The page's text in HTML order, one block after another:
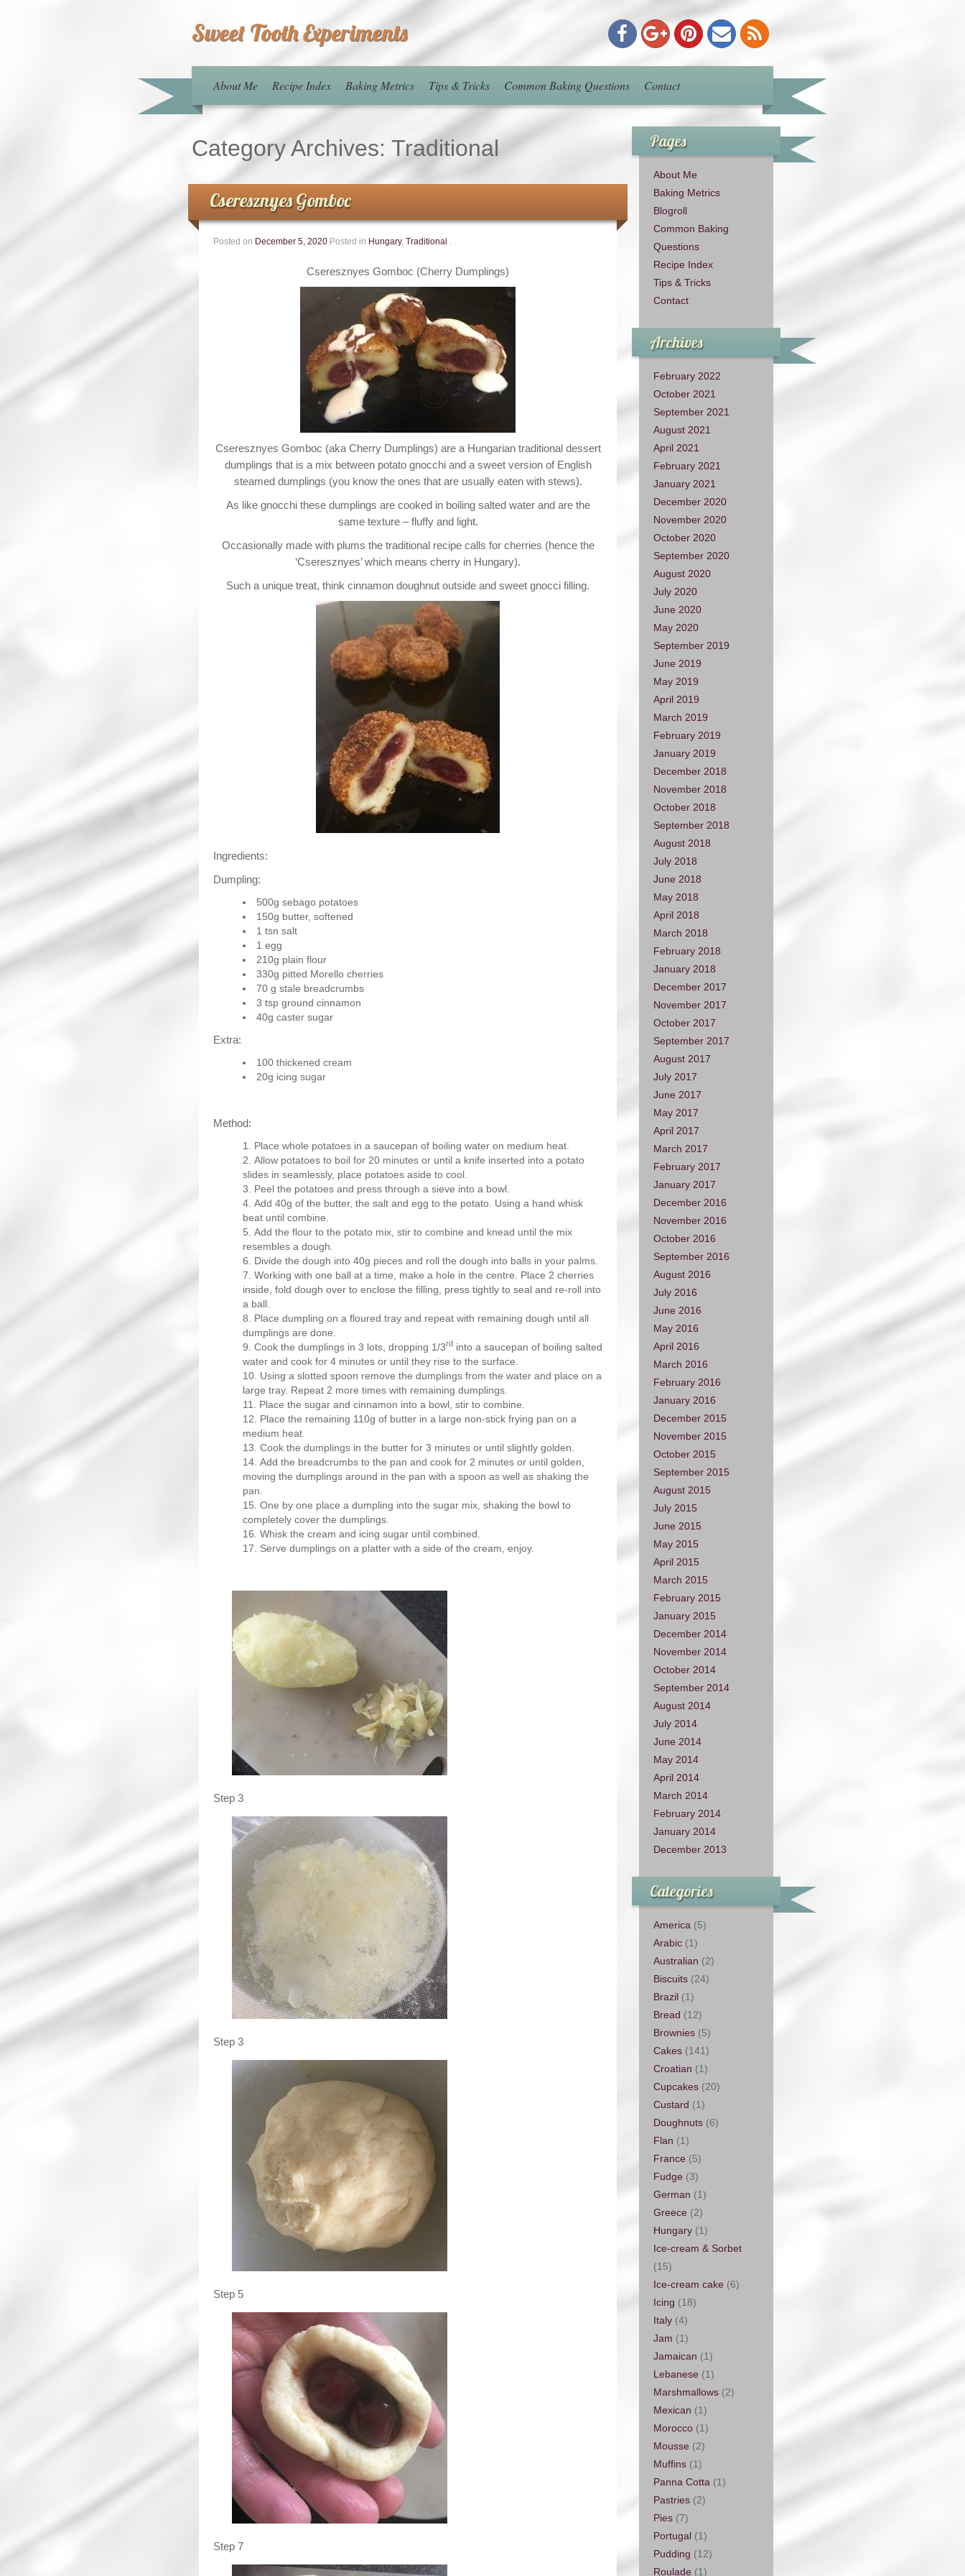
Sweet Tooth Experiments
About Me Recipe Index Baking Metrics Tips & Tricks Common Baking Questions Contact
Category Archives: Traditional
Cseresznyes Gomboc
Posted on December 5, 2020 Posted in Hungary, Traditional .
Cseresznyes Gomboc (Cherry Dumplings)
Cseresznyes Gomboc (aka Cherry Dumplings) are a Hungarian traditional dessert
dumplings that is a mix between potato gnocchi and a sweet version of English
steamed dumplings (you know the ones that are usually eaten with stews).
As like gnocchi these dumplings are cooked in boiling salted water and are the
same texture – fluffy and light.
Occasionally made with plums the traditional recipe calls for cherries (hence the
‘Cseresznyes’ which means cherry in Hungary).
Such a unique treat, think cinnamon doughnut outside and sweet gnocci filling.
Ingredients:
Dumpling:
500g sebago potatoes
150g butter, softened
1 tsn salt
1 egg
210g plain flour
330g pitted Morello cherries
70 g stale breadcrumbs
3 tsp ground cinnamon
40g caster sugar
Extra:
100 thickened cream
20g icing sugar
Method:
Place whole potatoes in a saucepan of boiling water on medium heat.
Allow potatoes to boil for 20 minutes or until a knife inserted into a potato
slides in seamlessly, place potatoes aside to cool.
Peel the potatoes and press through a sieve into a bowl.
Add 40g of the butter, the salt and egg to the potato. Using a hand whisk
beat until combine.
Add the flour to the potato mix, stir to combine and knead until the mix
resembles a dough.
Divide the dough into 40g pieces and roll the dough into balls in your palms.
Working with one ball at a time, make a hole in the centre. Place 2 cherries
inside, fold dough over to enclose the filling, press tightly to seal and re-roll into
a ball.
Place dumpling on a floured tray and repeat with remaining dough until all
dumplings are done.
Cook the dumplings in 3 lots, dropping 1/3rdinto a saucepan of boiling salted
water and cook for 4 minutes or until they rise to the surface.
Using a slotted spoon remove the dumplings from the water and place on a
large tray. Repeat 2 more times with remaining dumplings.
Place the sugar and cinnamon into a bowl, stir to combine.
Place the remaining 110g of butter in a large non-stick frying pan on a
medium heat.
Cook the dumplings in the butter for 3 minutes or until slightly golden.
Add the breadcrumbs to the pan and cook for 2 minutes or until golden,
moving the dumplings around in the pan with a spoon as well as shaking the
pan.
One by one place a dumpling into the sugar mix, shaking the bowl to
completely cover the dumplings.
Whisk the cream and icing sugar until combined.
Serve dumplings on a platter with a side of the cream, enjoy.
Step 3
Step 3
Step 5
Step 7
Pages
About Me
Baking Metrics
Blogroll
Common Baking
Questions
Recipe Index
Tips & Tricks
Contact
Archives
February 2022
October 2021
September 2021
August 2021
April 2021
February 2021
January 2021
December 2020
November 2020
October 2020
September 2020
August 2020
July 2020
June 2020
May 2020
September 2019
June 2019
May 2019
April 2019
March 2019
February 2019
January 2019
December 2018
November 2018
October 2018
September 2018
August 2018
July 2018
June 2018
May 2018
April 2018
March 2018
February 2018
January 2018
December 2017
November 2017
October 2017
September 2017
August 2017
July 2017
June 2017
May 2017
April 2017
March 2017
February 2017
January 2017
December 2016
November 2016
October 2016
September 2016
August 2016
July 2016
June 2016
May 2016
April 2016
March 2016
February 2016
January 2016
December 2015
November 2015
October 2015
September 2015
August 2015
July 2015
June 2015
May 2015
April 2015
March 2015
February 2015
January 2015
December 2014
November 2014
October 2014
September 2014
August 2014
July 2014
June 2014
May 2014
April 2014
March 2014
February 2014
January 2014
December 2013
Categories
America (5)
Arabic (1)
Australian (2)
Biscuits (24)
Brazil (1)
Bread (12)
Brownies (5)
Cakes (141)
Croatian (1)
Cupcakes (20)
Custard (1)
Doughnuts (6)
Flan (1)
France (5)
Fudge (3)
German (1)
Greece (2)
Hungary (1)
Ice-cream & Sorbet
(15)
Ice-cream cake (6)
Icing (18)
Italy (4)
Jam (1)
Jamaican (1)
Lebanese (1)
Marshmallows (2)
Mexican (1)
Morocco (1)
Mousse (2)
Muffins (1)
Panna Cotta (1)
Pastries (2)
Pies (7)
Portugal (1)
Pudding (12)
Roulade (1)